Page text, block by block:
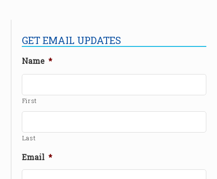
GET EMAIL UPDATES
Name *
First
Last
Email *